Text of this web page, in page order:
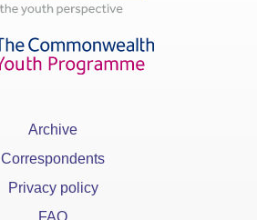
Archive
Correspondents
Privacy policy
FAQ